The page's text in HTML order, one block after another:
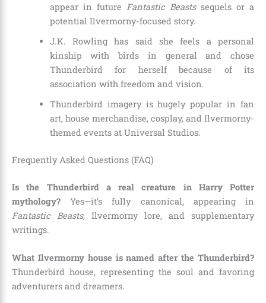
appear in future Fantastic Beastssequels or a
potential Ilvermorny-focused story.
J.K. Rowling has said she feels a personal
kinship with birds in general and chose
Thunderbird for herself because of its
association with freedom and vision.
Thunderbird imagery is hugely popular in fan
art, house merchandise, cosplay, and Ilvermorny-
themed events at Universal Studios.
Frequently Asked Questions (FAQ)
Is the Thunderbird a real creature in Harry Potter
mythology? Yes—it’s fully canonical, appearing in
Fantastic Beasts, Ilvermorny lore, and supplementary
writings.
What Ilvermorny house is named after the Thunderbird?
Thunderbird house, representing the soul and favoring
adventurers and dreamers.